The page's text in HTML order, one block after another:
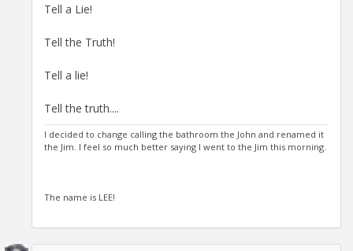
Tell a Lie!
Tell the Truth!
Tell a lie!
Tell the truth....
I decided to change calling the bathroom the John and renamed it
the Jim. I feel so much better saying I went to the Jim this morning.
The name is LEE!